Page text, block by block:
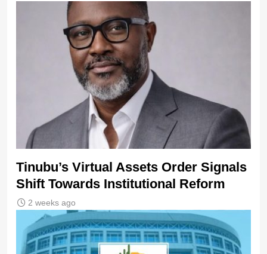
Tinubu’s Virtual Assets Order Signals
Shift Towards Institutional Reform
2 weeks ago